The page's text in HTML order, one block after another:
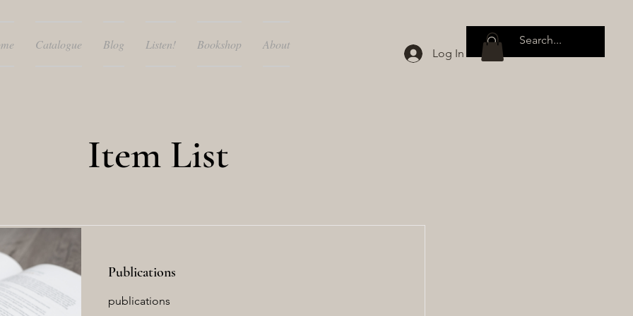
Catalogue Blog Listen! Bookshop About
Log In
Item List
Publications
publications